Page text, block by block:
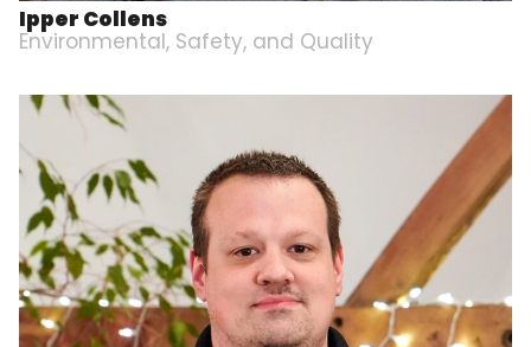
Ipper Collens
Environmental, Safety, and Quality